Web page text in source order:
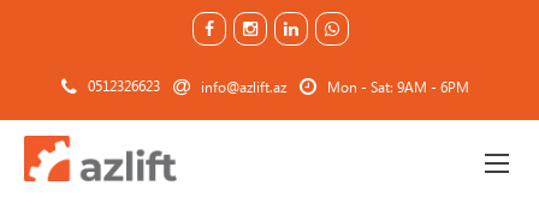
0512326623 info@azlift.az Mon - Sat: 9AM - 6PM